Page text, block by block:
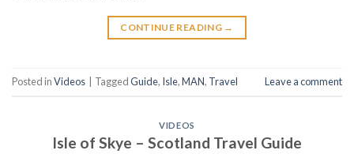
CONTINUE READING →
Posted inVideos TaggedGuide, Isle,MAN, Travel Leave a comment
VIDEOS
Isle of Skye – Scotland Travel Guide